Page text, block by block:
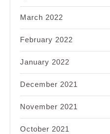
March 2022
February 2022
January 2022
December 2021
November 2021
October 2021